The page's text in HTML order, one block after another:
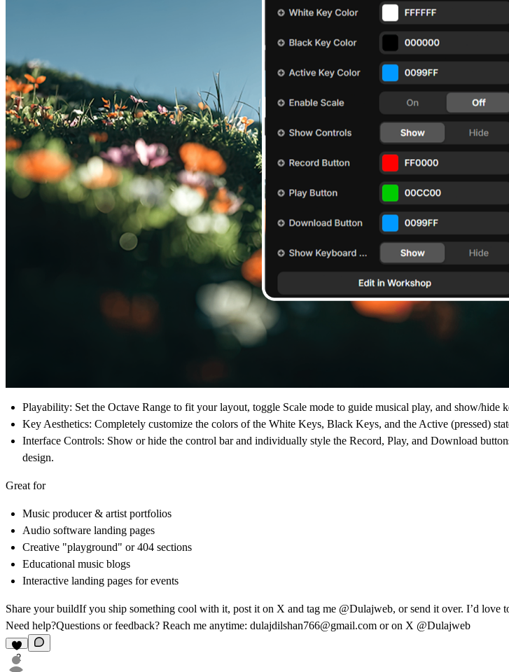
Playability: Set the Octave Range to fit your layout, toggle Scale mode to guide musical play, and show/hide
Key Aesthetics: Completely customize the colors of the White Keys, Black Keys, and the Active (pressed)
Interface Controls: Show or hide the control bar and individually style the Record, Play, and Download
design.
Great for
Music producer & artist portfolios
Audio software landing pages
Creative "playground" or 404 sections
Educational music blogs
Interactive landing pages for events
Share your buildIf you ship something cool with it, post it on X and tag me @Dulajweb, or send it over. I’d love
Need help?Questions or feedback? Reach me anytime: dulajdilshan766@gmail.com or on X @Dulajweb
2